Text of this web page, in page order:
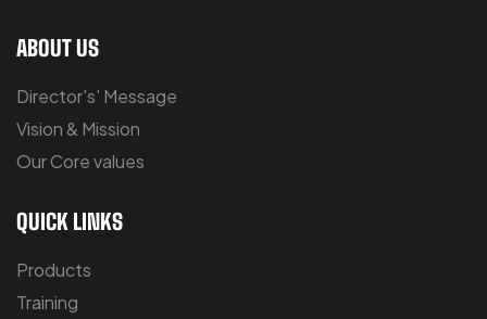
ABOUT US
Director's' Message
Vision & Mission
Our Core values
QUICK LINKS
Products
Training